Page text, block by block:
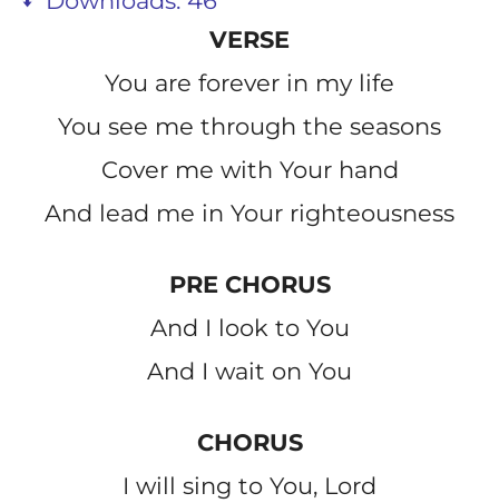
VERSE
You are forever in my life
You see me through the seasons
Cover me with Your hand
And lead me in Your righteousness
PRE CHORUS
And I look to You
And I wait on You
CHORUS
I will sing to You, Lord